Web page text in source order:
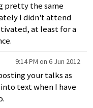
pretty the same
I didn't attend
at least for a
9:14 PM on 6 Jun 2012
your talks as
text when I have